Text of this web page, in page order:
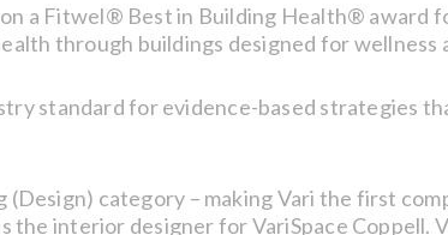
a Fitwel® Best in Building Health® award
through buildings designed for wellness
standard for evidence-based strategies
category – making Vari the first
interior designer for VariSpace Coppell.